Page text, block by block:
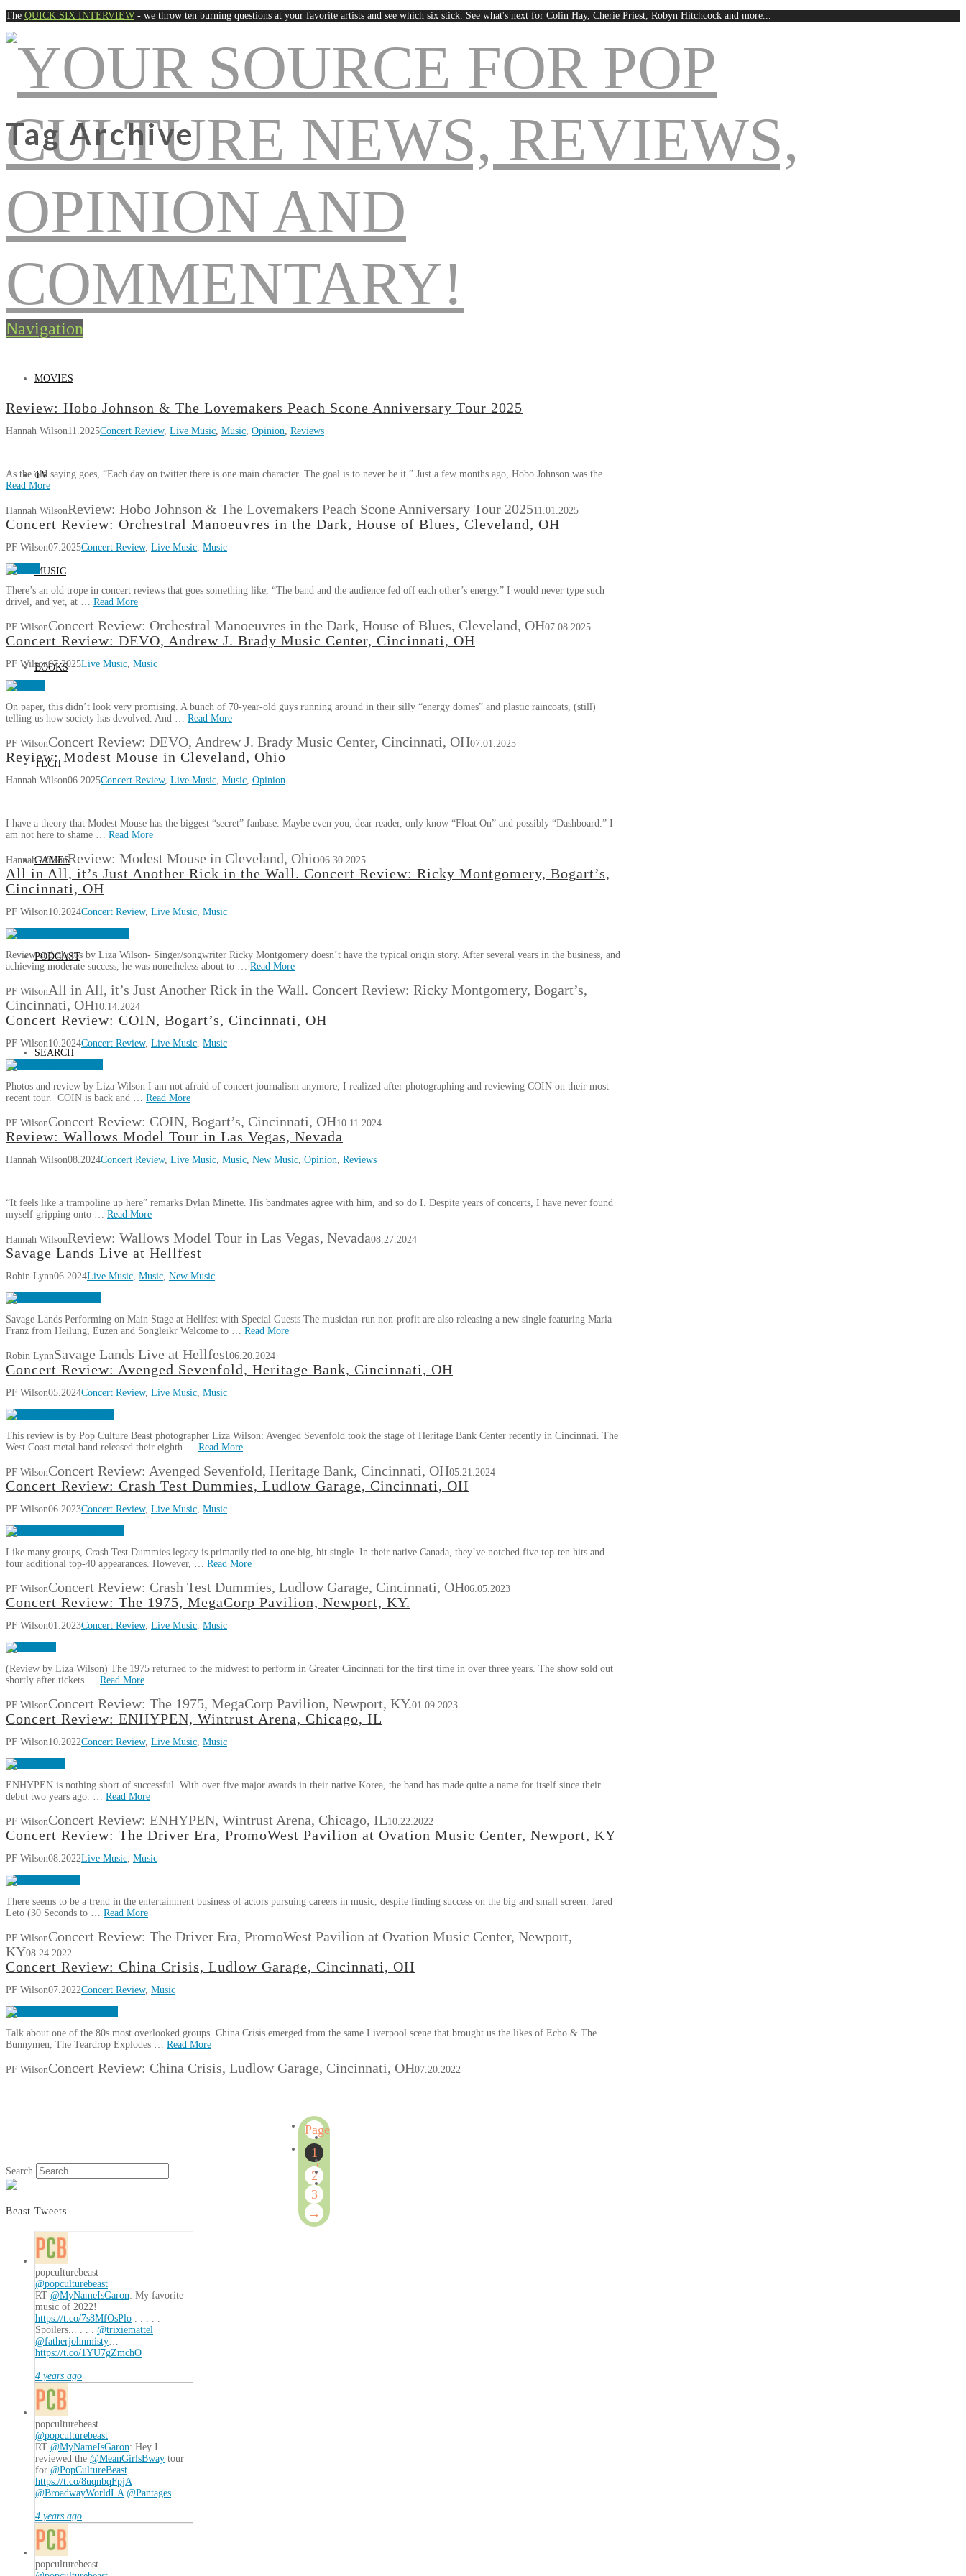
The QUICK SIX INTERVIEW - we throw ten burning questions at your favorite artists and see which six stick. See what's next for Colin Hay, Cherie Priest, Robyn Hitchcock and more...
Navigation
MOVIES
TV
MUSIC
BOOKS
TECH
GAMES
PODCAST
SEARCH
Tag Archive
Review: Hobo Johnson & The Lovemakers Peach Scone Anniversary Tour 2025
Hannah Wilson11.2025Concert Review, Live Music Music Opinion Reviews
As the old saying goes, “Each day on twitter there is one main character. The goal is to never be it.” Just a few months ago, Hobo Johnson was the …
Read More
Hannah WilsonReview: Hobo Johnson & The Lovemakers Peach Scone Anniversary Tour 202511.01.2025
Concert Review: Orchestral Manoeuvres in the Dark, House of Blues, Cleveland, OH
PF Wilson07.2025Concert Review, Live Music Music
There’s an old trope in concert reviews that goes something like, “The band and the audience fed off each other’s energy.” I would never type such
drivel, and yet, at … Read More
PF WilsonConcert Review: Orchestral Manoeuvres in the Dark, House of Blues, Cleveland, OH07.08.2025
Concert Review: DEVO, Andrew J. Brady Music Center, Cincinnati, OH
PF Wilson07.2025Live Music Music
On paper, this didn’t look very promising. A bunch of 70-year-old guys running around in their silly “energy domes” and plastic raincoats, (still)
telling us how society has devolved. And … Read More
PF WilsonConcert Review: DEVO, Andrew J. Brady Music Center, Cincinnati, OH07.01.2025
Review: Modest Mouse in Cleveland, Ohio
Hannah Wilson06.2025Concert Review, Live Music Music Opinion
I have a theory that Modest Mouse has the biggest “secret” fanbase. Maybe even you, dear reader, only know “Float On” and possibly “Dashboard.” I
am not here to shame … Read More
Hannah WilsonReview: Modest Mouse in Cleveland, Ohio06.30.2025
All in All, it’s Just Another Rick in the Wall. Concert Review: Ricky Montgomery, Bogart’s,
Cincinnati, OH
PF Wilson10.2024Concert Review, Live Music Music
Review and photos by Liza Wilson- Singer/songwriter Ricky Montgomery doesn’t have the typical origin story. After several years in the business, and
achieving moderate success, he was nonetheless about to … Read More
PF Wilson All in All, it’s Just Another Rick in the Wall. Concert Review: Ricky Montgomery, Bogart’s,
Cincinnati, OH10.14.2024
Concert Review: COIN, Bogart’s, Cincinnati, OH
PF Wilson10.2024Concert Review, Live Music Music
Photos and review by Liza Wilson I am not afraid of concert journalism anymore, I realized after photographing and reviewing COIN on their most
recent tour. COIN is back and … Read More
PF WilsonConcert Review: COIN, Bogart’s, Cincinnati, OH10.11.2024
Review: Wallows Model Tour in Las Vegas, Nevada
Hannah Wilson08.2024Concert Review, Live Music Music New Music Opinion Reviews
“It feels like a trampoline up here” remarks Dylan Minette. His bandmates agree with him, and so do I. Despite years of concerts, I have never found
myself gripping onto … Read More
Hannah WilsonReview: Wallows Model Tour in Las Vegas, Nevada08.27.2024
Savage Lands Live at Hellfest
Robin Lynn06.2024Live Music Music New Music
Savage Lands Performing on Main Stage at Hellfest with Special Guests The musician-run non-profit are also releasing a new single featuring Maria
Franz from Heilung, Euzen and Songleikr Welcome to … Read More
Robin LynnSavage Lands Live at Hellfest06.20.2024
Concert Review: Avenged Sevenfold, Heritage Bank, Cincinnati, OH
PF Wilson05.2024Concert Review, Live Music Music
This review is by Pop Culture Beast photographer Liza Wilson: Avenged Sevenfold took the stage of Heritage Bank Center recently in Cincinnati. The
West Coast metal band released their eighth … Read More
PF WilsonConcert Review: Avenged Sevenfold, Heritage Bank, Cincinnati, OH05.21.2024
Concert Review: Crash Test Dummies, Ludlow Garage, Cincinnati, OH
PF Wilson06.2023Concert Review, Live Music Music
Like many groups, Crash Test Dummies legacy is primarily tied to one big, hit single. In their native Canada, they’ve notched five top-ten hits and
four additional top-40 appearances. However, … Read More
PF WilsonConcert Review: Crash Test Dummies, Ludlow Garage, Cincinnati, OH06.05.2023
Concert Review: The 1975, MegaCorp Pavilion, Newport, KY.
PF Wilson01.2023Concert Review, Live Music Music
(Review by Liza Wilson) The 1975 returned to the midwest to perform in Greater Cincinnati for the first time in over three years. The show sold out
shortly after tickets … Read More
PF WilsonConcert Review: The 1975, MegaCorp Pavilion, Newport, KY.01.09.2023
Concert Review: ENHYPEN, Wintrust Arena, Chicago, IL
PF Wilson10.2022Concert Review, Live Music Music
ENHYPEN is nothing short of successful. With over five major awards in their native Korea, the band has made quite a name for itself since their
debut two years ago. … Read More
PF WilsonConcert Review: ENHYPEN, Wintrust Arena, Chicago, IL10.22.2022
Concert Review: The Driver Era, PromoWest Pavilion at Ovation Music Center, Newport, KY
PF Wilson08.2022Live Music Music
There seems to be a trend in the entertainment business of actors pursuing careers in music, despite finding success on the big and small screen. Jared
Leto (30 Seconds to … Read More
PF WilsonConcert Review: The Driver Era, PromoWest Pavilion at Ovation Music Center, Newport,
KY08.24.2022
Concert Review: China Crisis, Ludlow Garage, Cincinnati, OH
PF Wilson07.2022Concert Review, Music
Talk about one of the 80s most overlooked groups. China Crisis emerged from the same Liverpool scene that brought us the likes of Echo & The
Bunnymen, The Teardrop Explodes … Read More
PF WilsonConcert Review: China Crisis, Ludlow Garage, Cincinnati, OH07.20.2022
Page
1
of
3
1
2
3
→
Search
Beast Tweets
popculturebeast
@popculturebeast
RT @MyNameIsGaron: My favorite
music of 2022!
https://t.co/7s8MfOsPlo
Spoilers... . . . @trixiemattel
@fatherjohnmisty
https://t.co/1YU7gZmchO
4 years ago
popculturebeast
@popculturebeast
RT @MyNameIsGaron: Hey I
reviewed the @MeanGirlsBway tour
for @PopCultureBeast
https://t.co/8uqnbqFpjA
@BroadwayWorldLA @Pantages
4 years ago
popculturebeast